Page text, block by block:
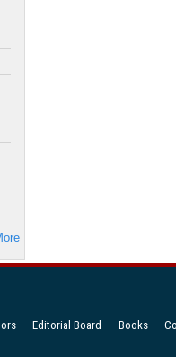
Editorial Board Books